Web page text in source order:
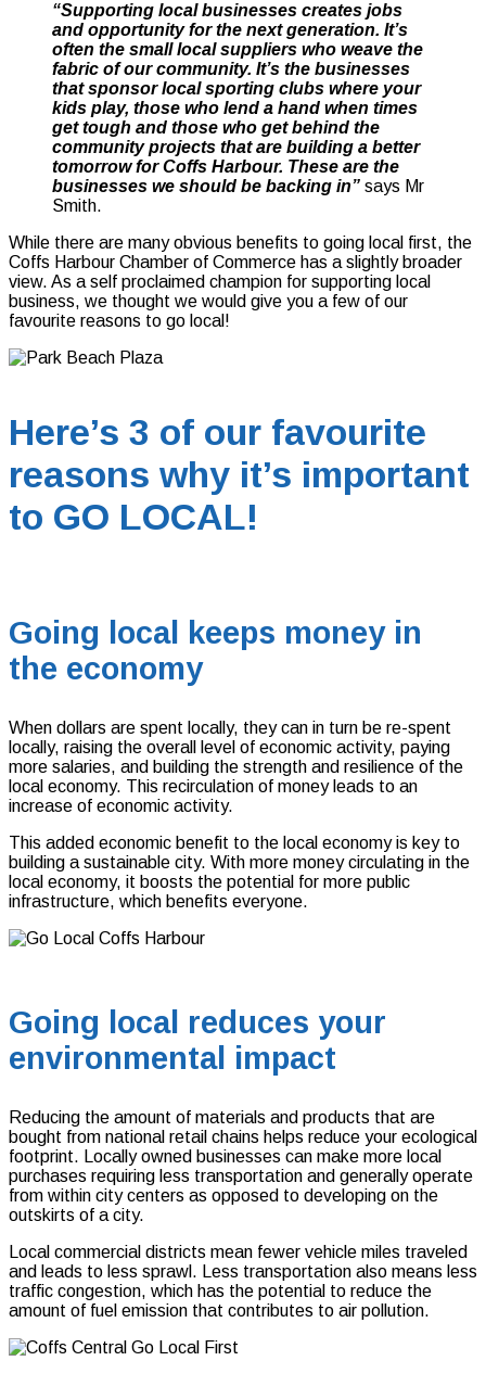
“Supporting local businesses creates jobs
and opportunity for the next generation. It’s
often the small local suppliers who weave the
fabric of our community. It’s the businesses
that sponsor local sporting clubs where your
kids play, those who lend a hand when times
get tough and those who get behind the
community projects that are building a better
tomorrow for Coffs Harbour. These are the
businesses we should be backing in” says Mr
Smith.
While there are many obvious benefits to going local first, the
Coffs Harbour Chamber of Commerce has a slightly broader
view. As a self proclaimed champion for supporting local
business, we thought we would give you a few of our
favourite reasons to go local!
Here’s 3 of our favourite
reasons why it’s important
to GO LOCAL!
Going local keeps money in
the economy
When dollars are spent locally, they can in turn be re-spent
locally, raising the overall level of economic activity, paying
more salaries, and building the strength and resilience of the
local economy. This recirculation of money leads to an
increase of economic activity.
This added economic benefit to the local economy is key to
building a sustainable city. With more money circulating in the
local economy, it boosts the potential for more public
infrastructure, which benefits everyone.
Going local reduces your
environmental impact
Reducing the amount of materials and products that are
bought from national retail chains helps reduce your ecological
footprint. Locally owned businesses can make more local
purchases requiring less transportation and generally operate
from within city centers as opposed to developing on the
outskirts of a city.
Local commercial districts mean fewer vehicle miles traveled
and leads to less sprawl. Less transportation also means less
traffic congestion, which has the potential to reduce the
amount of fuel emission that contributes to air pollution.